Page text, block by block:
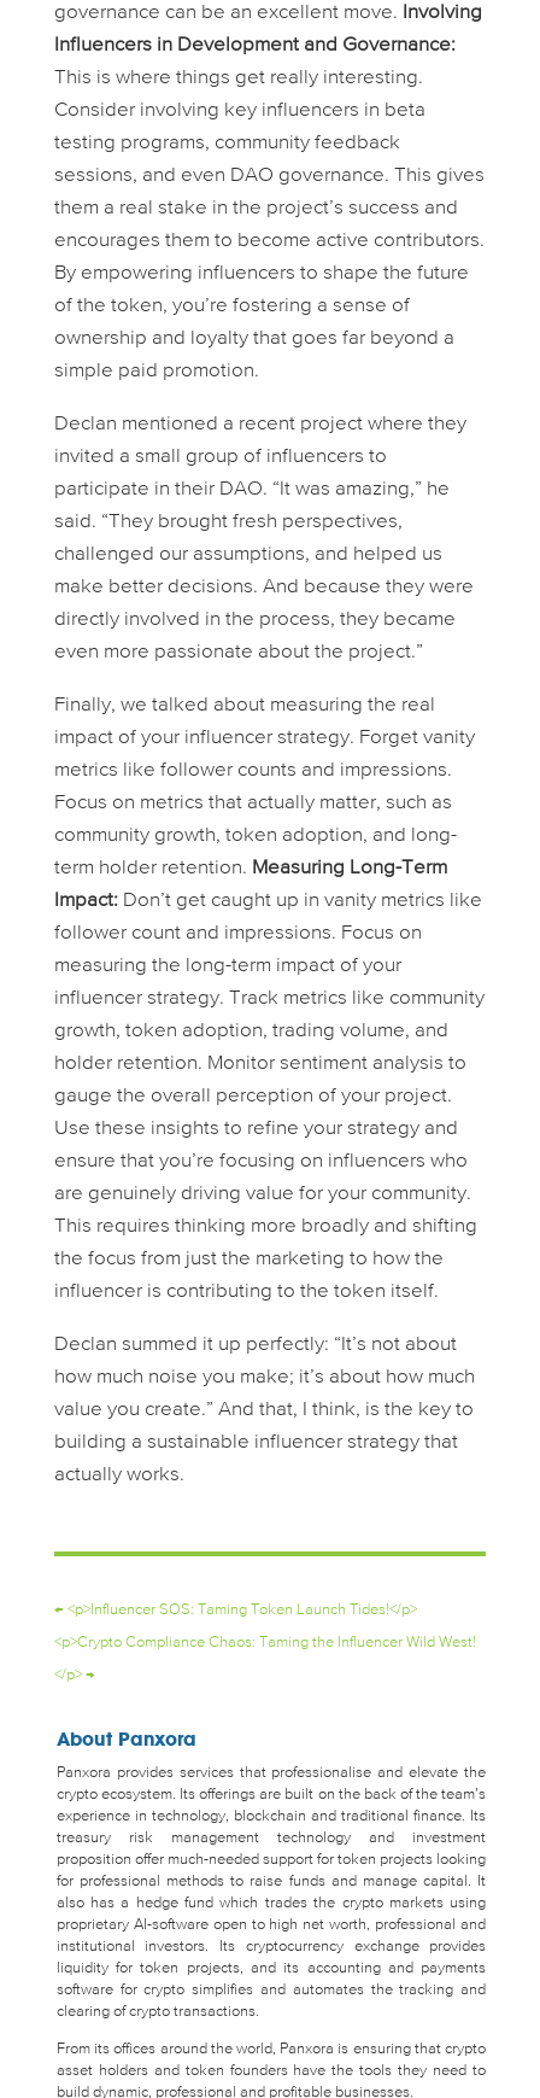
governance can be an excellent move. Involving
Influencers in Development and Governance:
This is where things get really interesting.
Consider involving key influencers in beta
testing programs, community feedback
sessions, and even DAO governance. This gives
them a real stake in the project’s success and
encourages them to become active contributors.
By empowering influencers to shape the future
of the token, you’re fostering a sense of
ownership and loyalty that goes far beyond a
simple paid promotion.
Declan mentioned a recent project where they
invited a small group of influencers to
participate in their DAO. “It was amazing,” he
said. “They brought fresh perspectives,
challenged our assumptions, and helped us
make better decisions. And because they were
directly involved in the process, they became
even more passionate about the project.”
Finally, we talked about measuring the real
impact of your influencer strategy. Forget vanity
metrics like follower counts and impressions.
Focus on metrics that actually matter, such as
community growth, token adoption, and long-
term holder retention. Measuring Long-Term
Impact:Don’t get caught up in vanity metrics like
follower count and impressions. Focus on
measuring the long-term impact of your
influencer strategy. Track metrics like community
growth, token adoption, trading volume, and
holder retention. Monitor sentiment analysis to
gauge the overall perception of your project.
Use these insights to refine your strategy and
ensure that you’re focusing on influencers who
are genuinely driving value for your community.
This requires thinking more broadly and shifting
the focus from just the marketing to how the
influencer is contributing to the token itself.
Declan summed it up perfectly: “It’s not about
how much noise you make; it’s about how much
value you create.” And that, I think, is the key to
building a sustainable influencer strategy that
actually works.
← <p>Influencer SOS: Taming Token Launch Tides!</p>
<p>Crypto Compliance Chaos: Taming the Influencer Wild West!
</p>→
About Panxora
Panxora provides services that professionalise and elevate the
crypto ecosystem. Its offerings are built on the back of the team’s
experience in technology, blockchain and traditional finance. Its
treasury risk management technology and investment
proposition offer much-needed support for token projects looking
for professional methods to raise funds and manage capital. It
also has a hedge fund which trades the crypto markets using
proprietary AI-software open to high net worth, professional and
institutional investors. Its cryptocurrency exchange provides
liquidity for token projects, and its accounting and payments
software for crypto simplifies and automates the tracking and
clearing of crypto transactions.
From its offices around the world, Panxora is ensuring that crypto
asset holders and token founders have the tools they need to
build dynamic, professional and profitable businesses.